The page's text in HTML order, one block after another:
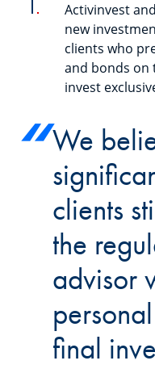
Activinvest
new
clients who
and bonds on
invest
We
clients
the
advisor
final